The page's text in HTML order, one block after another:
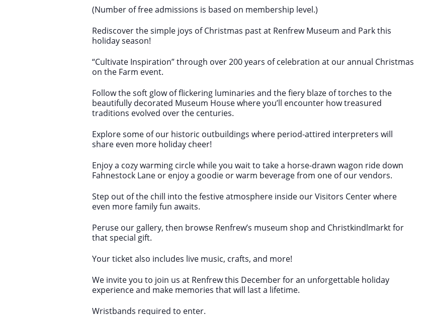
(Number of free admissions is based on membership level.)
Rediscover the simple joys of Christmas past at Renfrew Museum and Park this
holiday season!
“Cultivate Inspiration” through over 200 years of celebration at our annual Christmas
on the Farm event.
Follow the soft glow of flickering luminaries and the fiery blaze of torches to the
beautifully decorated Museum House where you’ll encounter how treasured
traditions evolved over the centuries.
Explore some of our historic outbuildings where period-attired interpreters will
share even more holiday cheer!
Enjoy a cozy warming circle while you wait to take a horse-drawn wagon ride down
Fahnestock Lane or enjoy a goodie or warm beverage from one of our vendors.
Step out of the chill into the festive atmosphere inside our Visitors Center where
even more family fun awaits.
Peruse our gallery, then browse Renfrew’s museum shop and Christkindlmarkt for
that special gift.
Your ticket also includes live music, crafts, and more!
We invite you to join us at Renfrew this December for an unforgettable holiday
experience and make memories that will last a lifetime.
Wristbands required to enter.